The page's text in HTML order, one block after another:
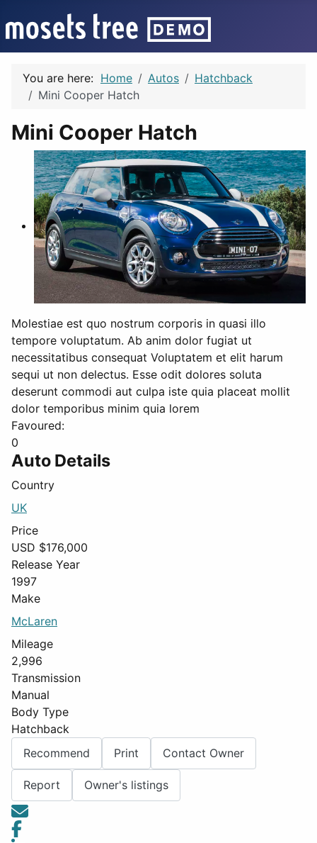
You are here: Home Autos
Hatchback
Mini Cooper Hatch
Mini Cooper Hatch
Molestiae est quo nostrum corporis in quasi illo
tempore voluptatum. Ab anim dolor fugiat ut
necessitatibus consequat Voluptatem et elit harum
sequi ut non delectus. Esse odit dolores soluta
deserunt commodi aut culpa iste quia placeat mollit
dolor temporibus minim quia lorem
Favoured:
0
Auto Details
Country
UK
Price
USD $176,000
Release Year
1997
Make
McLaren
Mileage
2,996
Transmission
Manual
Body Type
Hatchback
Recommend
Print Contact Owner
Report Owner's listings